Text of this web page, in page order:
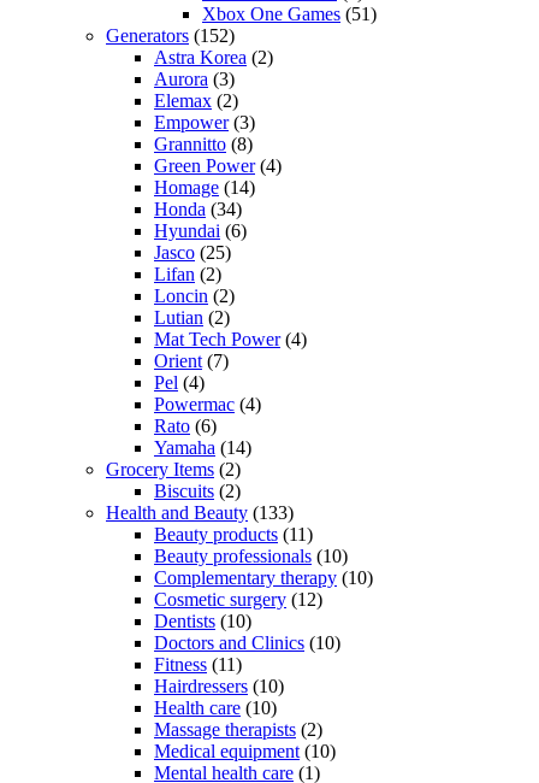
Xbox One Games (51)
Generators (152)
Astra Korea (2)
Aurora (3)
Elemax (2)
Empower(3)
Grannitto (8)
Green Power(4)
Homage (14)
Honda (34)
Hyundai (6)
Jasco (25)
Lifan (2)
Loncin (2)
Lutian (2)
Mat Tech Power(4)
Orient (7)
Pel (4)
Powermac (4)
Rato (6)
Yamaha (14)
Grocery Items (2)
Biscuits (2)
Health and Beauty (133)
Beauty products (11)
Beauty professionals (10)
Complementary therapy (10)
Cosmetic surgery (12)
Dentists (10)
Doctors and Clinics (10)
Fitness (11)
Hairdressers (10)
Health care (10)
Massage therapists (2)
Medical equipment (10)
Mental health care (1)